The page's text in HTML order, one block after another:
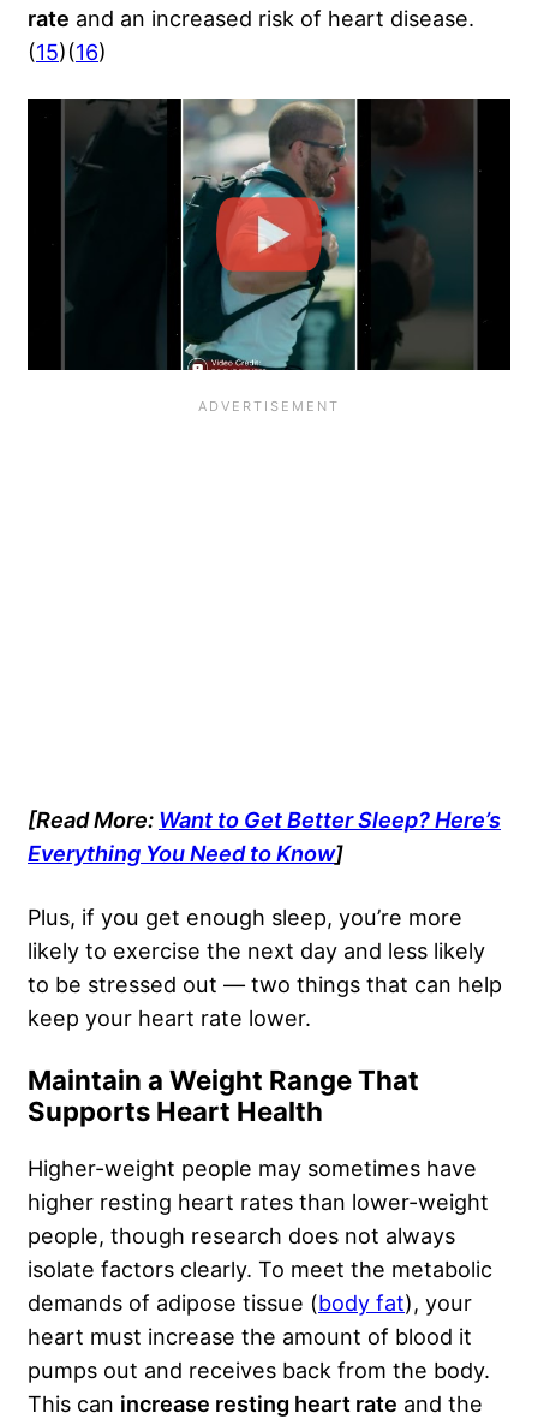
rate and an increased risk of heart disease.
(15)(16)
[Read More: Want to Get Better Sleep? Here’s
Everything You Need to Know]
Plus, if you get enough sleep, you’re more
likely to exercise the next day and less likely
to be stressed out — two things that can help
keep your heart rate lower.
Maintain a Weight Range That
Supports Heart Health
Higher-weight people may sometimes have
higher resting heart rates than lower-weight
people, though research does not always
isolate factors clearly. To meet the metabolic
demands of adipose tissue (body fat), your
heart must increase the amount of blood it
pumps out and receives back from the body.
This can increase resting heart rate and the